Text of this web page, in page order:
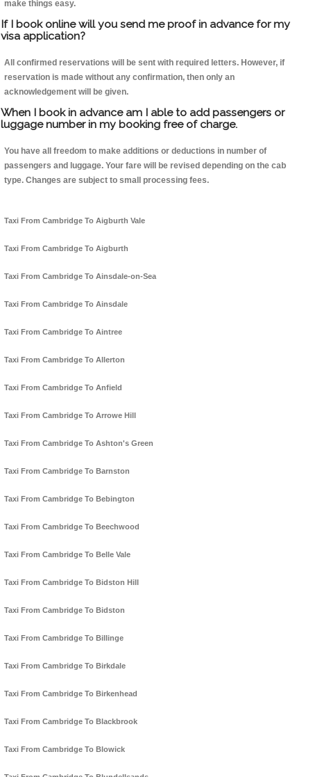
make things easy.
If I book online will you send me proof in advance for my
visa application?
All confirmed reservations will be sent with required letters. However, if
reservation is made without any confirmation, then only an
acknowledgement will be given.
When I book in advance am I able to add passengers or
luggage number in my booking free of charge.
You have all freedom to make additions or deductions in number of
passengers and luggage. Your fare will be revised depending on the cab
type. Changes are subject to small processing fees.
Taxi From Cambridge To Aigburth Vale
Taxi From Cambridge To Aigburth
Taxi From Cambridge To Ainsdale-on-Sea
Taxi From Cambridge To Ainsdale
Taxi From Cambridge To Aintree
Taxi From Cambridge To Allerton
Taxi From Cambridge To Anfield
Taxi From Cambridge To Arrowe Hill
Taxi From Cambridge To Ashton's Green
Taxi From Cambridge To Barnston
Taxi From Cambridge To Bebington
Taxi From Cambridge To Beechwood
Taxi From Cambridge To Belle Vale
Taxi From Cambridge To Bidston Hill
Taxi From Cambridge To Bidston
Taxi From Cambridge To Billinge
Taxi From Cambridge To Birkdale
Taxi From Cambridge To Birkenhead
Taxi From Cambridge To Blackbrook
Taxi From Cambridge To Blowick